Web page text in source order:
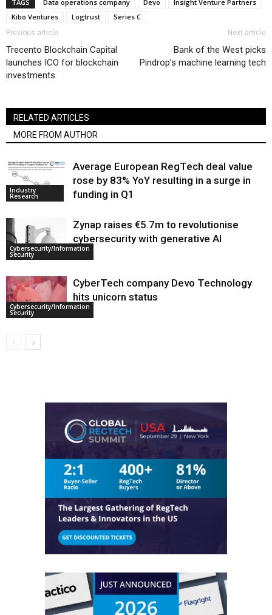
TAGS Data operations company Devo
Insight Venture Partners
Kibo Ventures
Logtrust Series C
Previous article
Trecento Blockchain Capital
launches ICO for blockchain
investments
Next article
Bank of the West picks
Pindrop’s machine learning tech
RELATED ARTICLES
MORE FROM AUTHOR
Industry
Research
Average European RegTech deal value
rose by 83% YoY resulting in a surge in
funding in Q1
Cybersecurity/Information
Security
Zynap raises €5.7m to revolutionise
cybersecurity with generative AI
Cybersecurity/Information
Security
CyberTech company Devo Technology
hits unicorn status